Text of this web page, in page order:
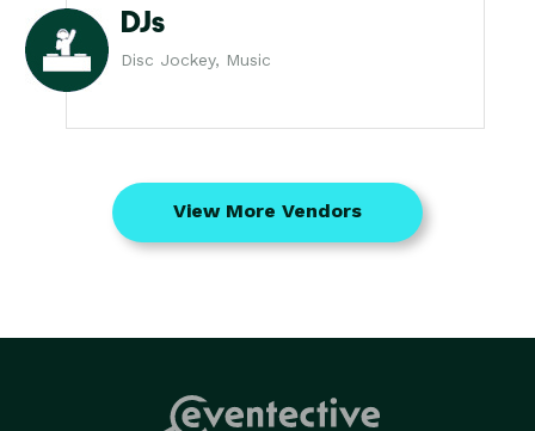
DJs
Disc Jockey, Music
View More Vendors